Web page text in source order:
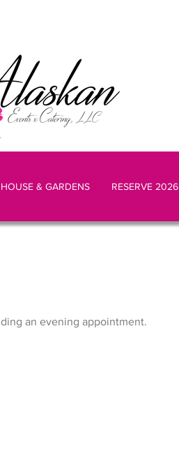
& GARDENS RESERVE 2026
an evening appointment.